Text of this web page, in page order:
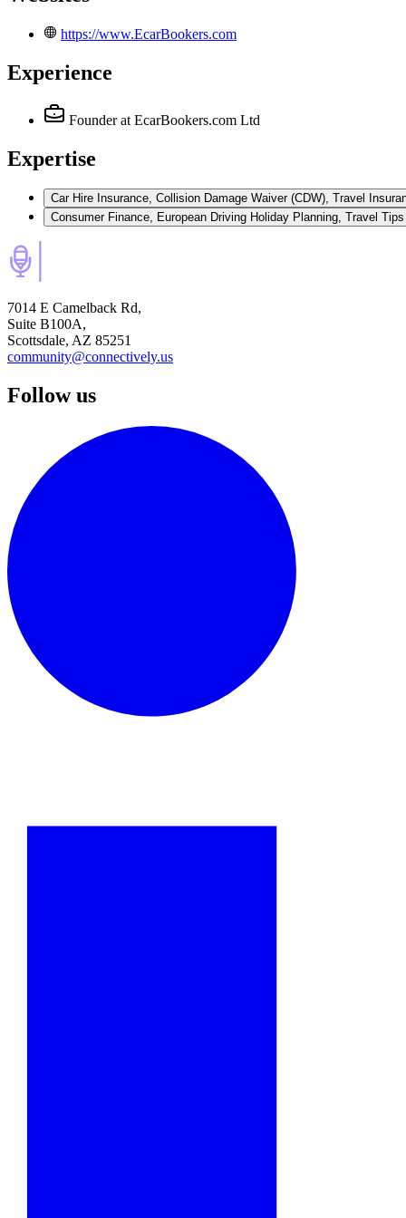
https://www.EcarBookers.com
Experience
Founder at EcarBookers.com Ltd
Expertise
Car Hire Insurance, Collision Damage Waiver (CDW), Travel
7014 E Camelback Rd,
Suite B100A,
Scottsdale, AZ 85251
community@connectively.us
Follow us